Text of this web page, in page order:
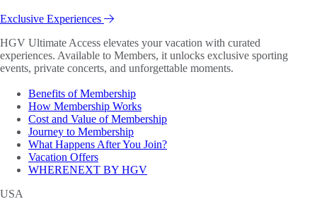
Exclusive Experiences
HGV Ultimate Access elevates your vacation with curated
experiences. Available to Members, it unlocks exclusive sporting
events, private concerts, and unforgettable moments.
Benefits of Membership
How Membership Works
Cost and Value of Membership
Journey to Membership
What Happens After You Join?
Vacation Offers
WHERENEXT BY HGV
USA